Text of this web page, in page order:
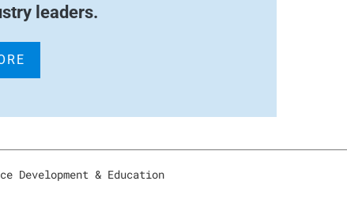
leaders.
Development & Education